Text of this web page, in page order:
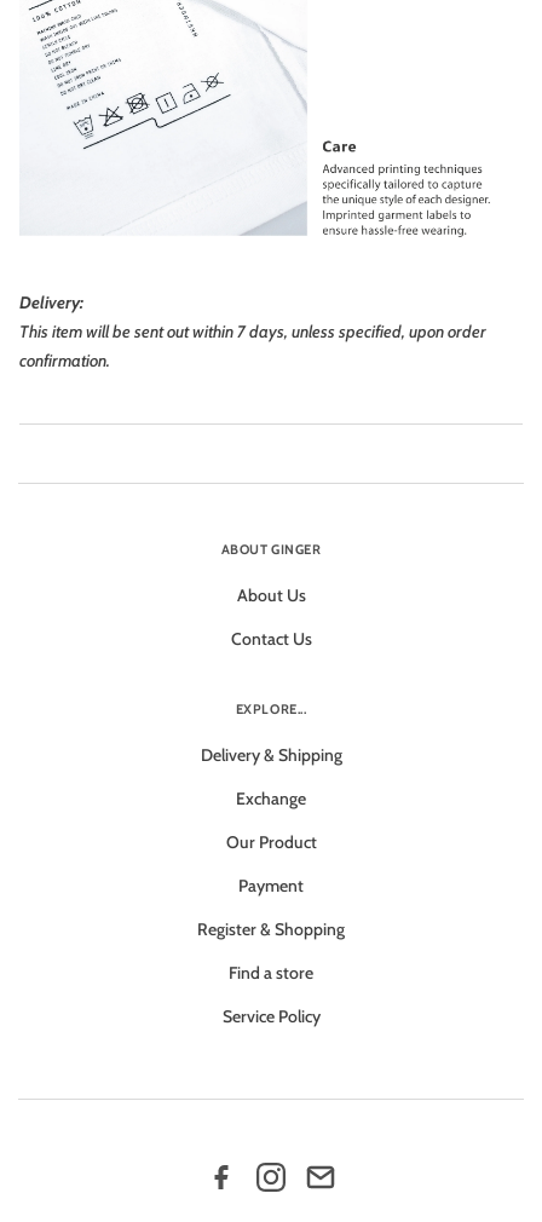
Delivery:
This item will be sent out within 7 days, unless specified, upon order
confirmation.
ABOUT GINGER
About Us
Contact Us
EXPLORE...
Delivery & Shipping
Exchange
Our Product
Payment
Register & Shopping
Find a store
Service Policy